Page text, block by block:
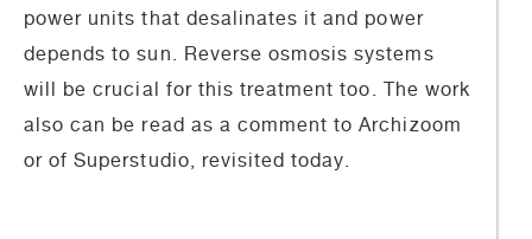
power units that desalinates it and power
depends to sun. Reverse osmosis systems
will be crucial for this treatment too. The work
also can be read as a comment to Archizoom
or of Superstudio, revisited today.